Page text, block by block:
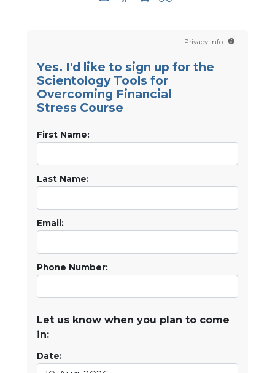
Privacy Info
Yes. I'd like to sign up for the
Scientology Tools for
Overcoming Financial
Stress Course
First Name:
Last Name:
Email:
Phone Number:
Let us know when you plan to come
in:
Date: